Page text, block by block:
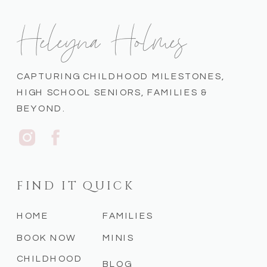
BLOG
MINIS
FAMILIES
CHILDHOOD
BOOK NOW
HOME
FIND IT QUICK
CAPTURING CHILDHOOD MILESTONES,
HIGH SCHOOL SENIORS, FAMILIES &
BEYOND.
Heleyna Holmes